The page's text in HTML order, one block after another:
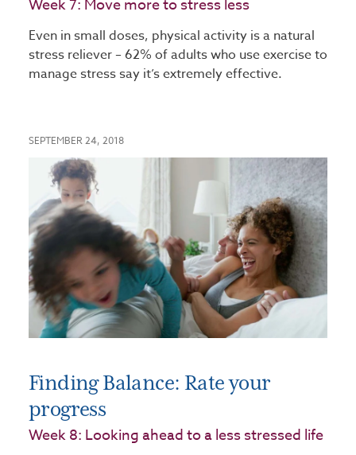
Week 7: Move more to stress less
Even in small doses, physical activity is a natural
stress reliever – 62% of adults who use exercise to
manage stress say it’s extremely effective.
SEPTEMBER 24, 2018
Finding Balance: Rate your
progress
Week 8: Looking ahead to a less stressed life